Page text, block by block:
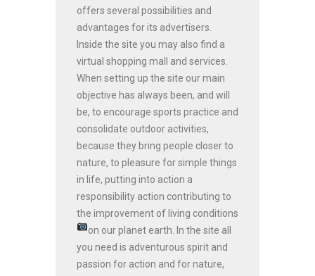
offers several possibilities and
advantages for its advertisers.
Inside the site you may also find a
virtual shopping mall and services.
When setting up the site our main
objective has always been, and will
be, to encourage sports practice and
consolidate outdoor activities,
because they bring people closer to
nature, to pleasure for simple things
in life, putting into action a
responsibility action contributing to
the improvement of living conditions
on our planet earth. In the site all
you need is adventurous spirit and
passion for action and for nature,